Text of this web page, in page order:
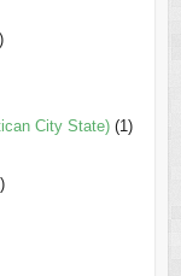
City State)(1)